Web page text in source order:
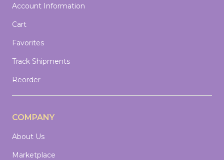
Account Information
Cart
Favorites
Track Shipments
Reorder
COMPANY
About Us
Marketplace